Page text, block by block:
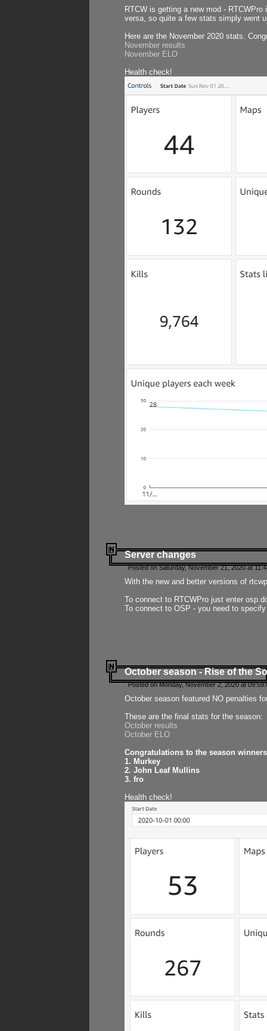
RTCW is getting a new mod -
versa, so quite a few stats simply went
Here are the November 2020 stats.
November results
November ELO
Health check!
Server changes
Posted on Saturday, November 21, 2020 at
With the new and better versions of
To connect to RTCWPro just enter
To connect to OSP - you need to
October season - Rise of the
Posted on Monday, November 2, 2020 at
October season featured NO penalties
These are the final stats for the season:
October results
October ELO
Congratulations to the season
1. Murkey
2. John Leaf Mullins
3. fro
Health check!